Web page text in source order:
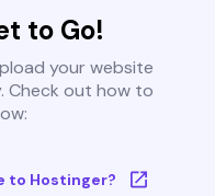
to Go!
your website
Check out how to
to Hostinger?